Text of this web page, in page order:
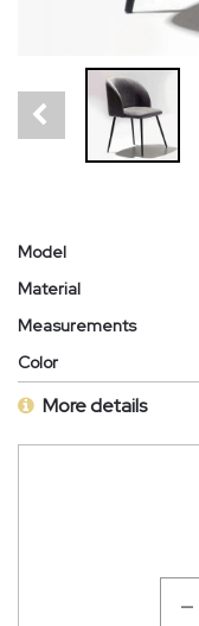
Model
Material
Measurements
Color
More details